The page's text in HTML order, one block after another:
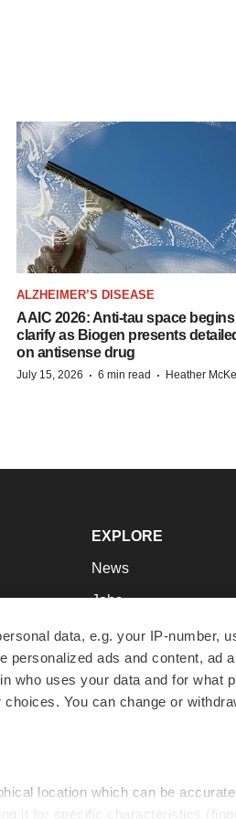
data, e.g. your IP-number,
personalized ads and content, ad
who uses your data and for what
You can change or
location which can be
it for specific characteristics
ALZHEIMER’S DISEASE
AAIC 2026: Anti-tau space
clarify as Biogen presents
on antisense drug
July 15, 2026 · 6 min read · Heather
EXPLORE
News
Jobs
Newsletters
Podcasts
Webinars